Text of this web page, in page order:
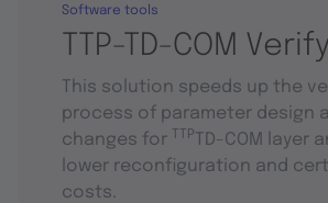
TTP-TD-COM Verify
Software tools
This solution speeds up the
process of parameter design
changes for
TTP
TD-COM layer
lower reconfiguration and
costs.